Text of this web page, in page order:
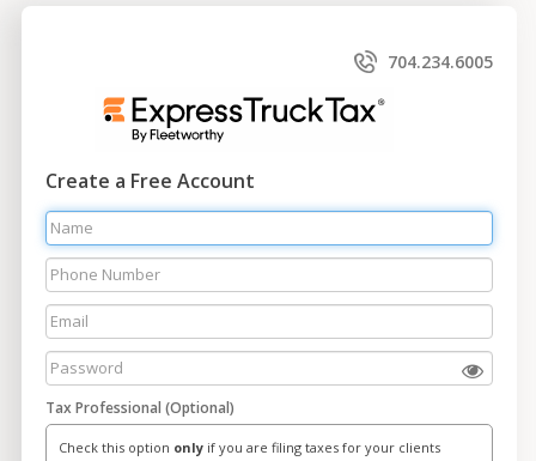
704.234.6005
Create a Free Account
Tax Professional (Optional)
Check this option only if you are filing taxes for your clients